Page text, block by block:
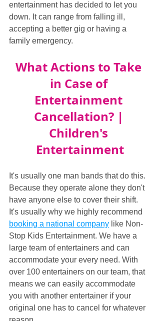
entertainment has decided to let you
down. It can range from falling ill,
accepting a better gig or having a
family emergency.
What Actions to Take
in Case of
Entertainment
Cancellation? |
Children's
Entertainment
It's usually one man bands that do this.
Because they operate alone they don't
have anyone else to cover their shift.
It's usually why we highly recommend
booking a national company like Non-
Stop Kids Entertainment. We have a
large team of entertainers and can
accommodate your every need. With
over 100 entertainers on our team, that
means we can easily accommodate
you with another entertainer if your
original one has to cancel for whatever